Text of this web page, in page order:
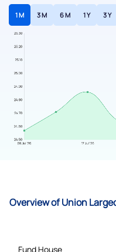
1 M 3 M 6 M 1 Y 3 Y
Overview of Union
Fund House